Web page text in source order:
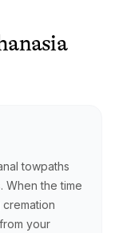
towpaths
When the time
your